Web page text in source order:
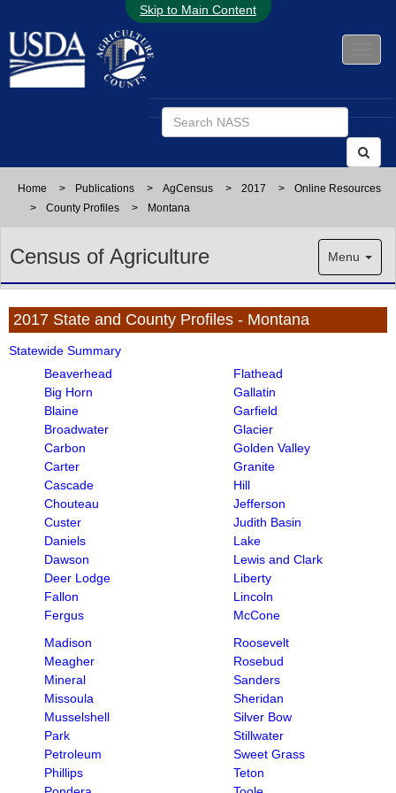
Skip to Main Content
Home > Publications > AgCensus > 2017 >
Online Resources
>
County Profiles > Montana
Census of Agriculture Menu
2017 State and County Profiles - Montana
Statewide Summary
Beaverhead
Big Horn
Blaine
Broadwater
Carbon
Carter
Cascade
Chouteau
Custer
Daniels
Dawson
Deer Lodge
Fallon
Fergus
Flathead
Gallatin
Garfield
Glacier
Golden Valley
Granite
Hill
Jefferson
Judith Basin
Lake
Lewis and Clark
Liberty
Lincoln
McCone
Madison
Meagher
Mineral
Missoula
Musselshell
Park
Petroleum
Phillips
Roosevelt
Rosebud
Sanders
Sheridan
Silver Bow
Stillwater
Sweet Grass
Teton